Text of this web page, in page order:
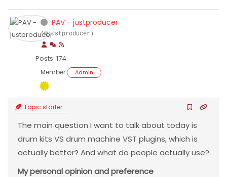
PAV - justproducer
(@justproducer)
Posts: 174
Member Admin
Topic starter
The main question I want to talk about today is
drum kits VS drum machine VST plugins, which is
actually better? And what do people actually use?
My personal opinion and preference